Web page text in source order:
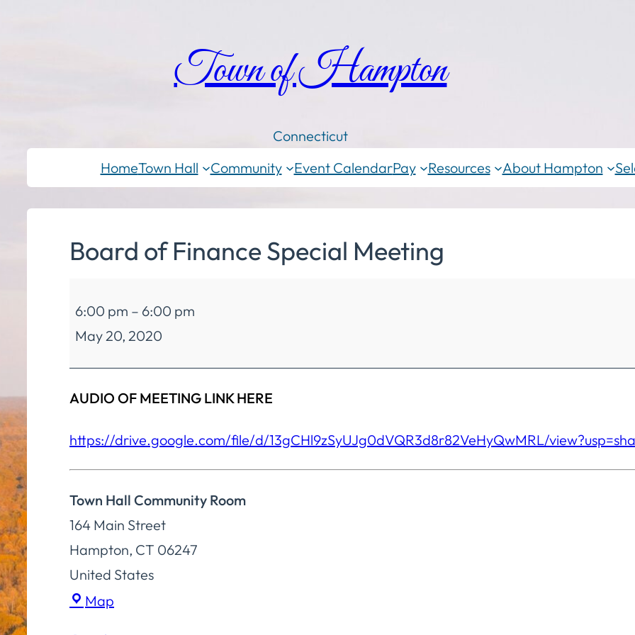
Town of Hampton
Connecticut
HomeTown Hall Community Event CalendarPay Resources About Hampton
Board of Finance Special Meeting
of
Finance
Special
Meeting
6:00 pm – 6:00 pm
May 20, 2020
AUDIO OF MEETING LINK HERE
https://drive.google.com/file/d/13gCHl9zSyUJg0dVQR3d8r82VeHyQwMRL/
Town Hall Community Room
164 Main Street
Hampton, CT 06247
United States
Map